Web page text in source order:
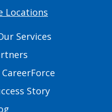
Locations
Services
Story